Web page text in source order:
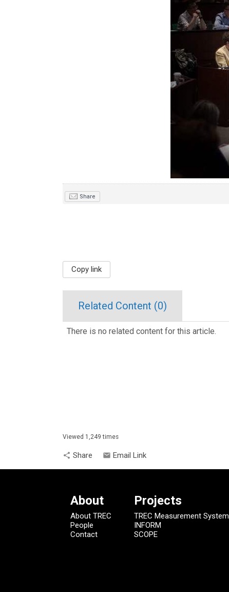
Share
Copy link
Related Content (0)
There is no related content for this article.
Viewed 1,249 times
share Share email Email Link
About
About TREC
People
Contact
Projects
TREC Measurement System
INFORM
SCOPE